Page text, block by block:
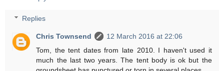
Replies
Chris Townsend
12 March 2016 at 22:06
Tom, the tent dates from late 2010. I haven't used it
much the last two years. The tent body is ok but the